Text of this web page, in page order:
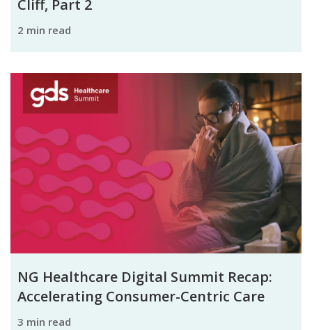
Cliff, Part 2
2 min read
NG Healthcare Digital Summit Recap:
Accelerating Consumer-Centric Care
3 min read